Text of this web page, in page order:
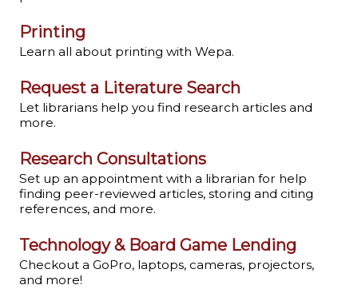
Printing
Learn all about printing with Wepa.
Request a Literature Search
Let librarians help you find research articles and
more.
Research Consultations
Set up an appointment with a librarian for help
finding peer-reviewed articles, storing and citing
references, and more.
Technology & Board Game Lending
Checkout a GoPro, laptops, cameras, projectors,
and more!